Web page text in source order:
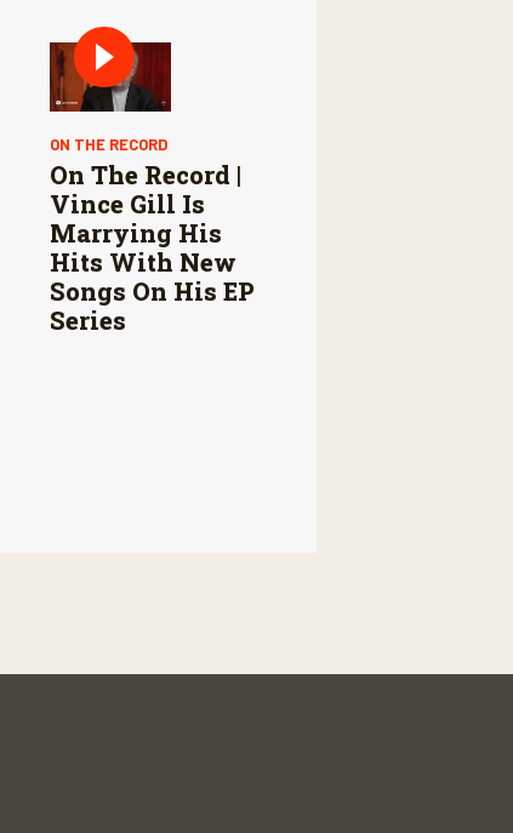
ON THE RECORD
On The Record |
Vince Gill Is
Marrying His
Hits With New
Songs On His EP
Series